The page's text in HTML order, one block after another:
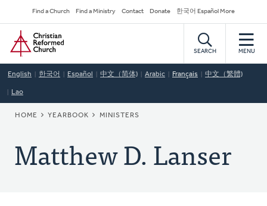
to
main
content
Secondary
Navigation
Find a Church Find a Ministry Contact Donate 한국어 Español More
Home
SEARCH MENU
English 한국어 Español 中文（简体) Arabic Français 中文（繁體)
Lao
BREADCRUMB
HOME YEARBOOK MINISTERS
Matthew D. Lanser